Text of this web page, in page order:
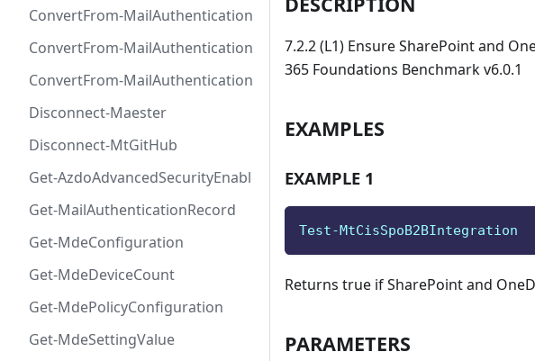
ConvertFrom-MailAuthenticationRecordDmarc
ConvertFrom-MailAuthenticationRecordMx
ConvertFrom-MailAuthenticationRecordSpf
Disconnect-Maester
Disconnect-MtGitHub
Get-AzdoAdvancedSecurityEnablement
Get-MailAuthenticationRecord
Get-MdeConfiguration
Get-MdeDeviceCount
Get-MdePolicyConfiguration
Get-MdeSettingValue
7.2.2 (L1) Ensure SharePoint and
365 Foundations Benchmark v6.0.1
EXAMPLES
EXAMPLE 1
Test-MtCisSpoB2BIntegration
Returns true if SharePoint and
PARAMETERS